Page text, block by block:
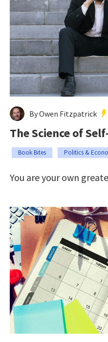
By Owen Fitzpatrick
The Science of
Book Bites Politics &
You are your own